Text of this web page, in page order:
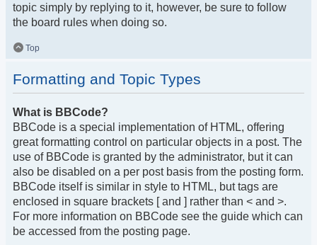
topic simply by replying to it, however, be sure to follow
the board rules when doing so.
Top
Formatting and Topic Types
What is BBCode?
BBCode is a special implementation of HTML, offering
great formatting control on particular objects in a post. The
use of BBCode is granted by the administrator, but it can
also be disabled on a per post basis from the posting form.
BBCode itself is similar in style to HTML, but tags are
enclosed in square brackets [ and ] rather than < and >.
For more information on BBCode see the guide which can
be accessed from the posting page.